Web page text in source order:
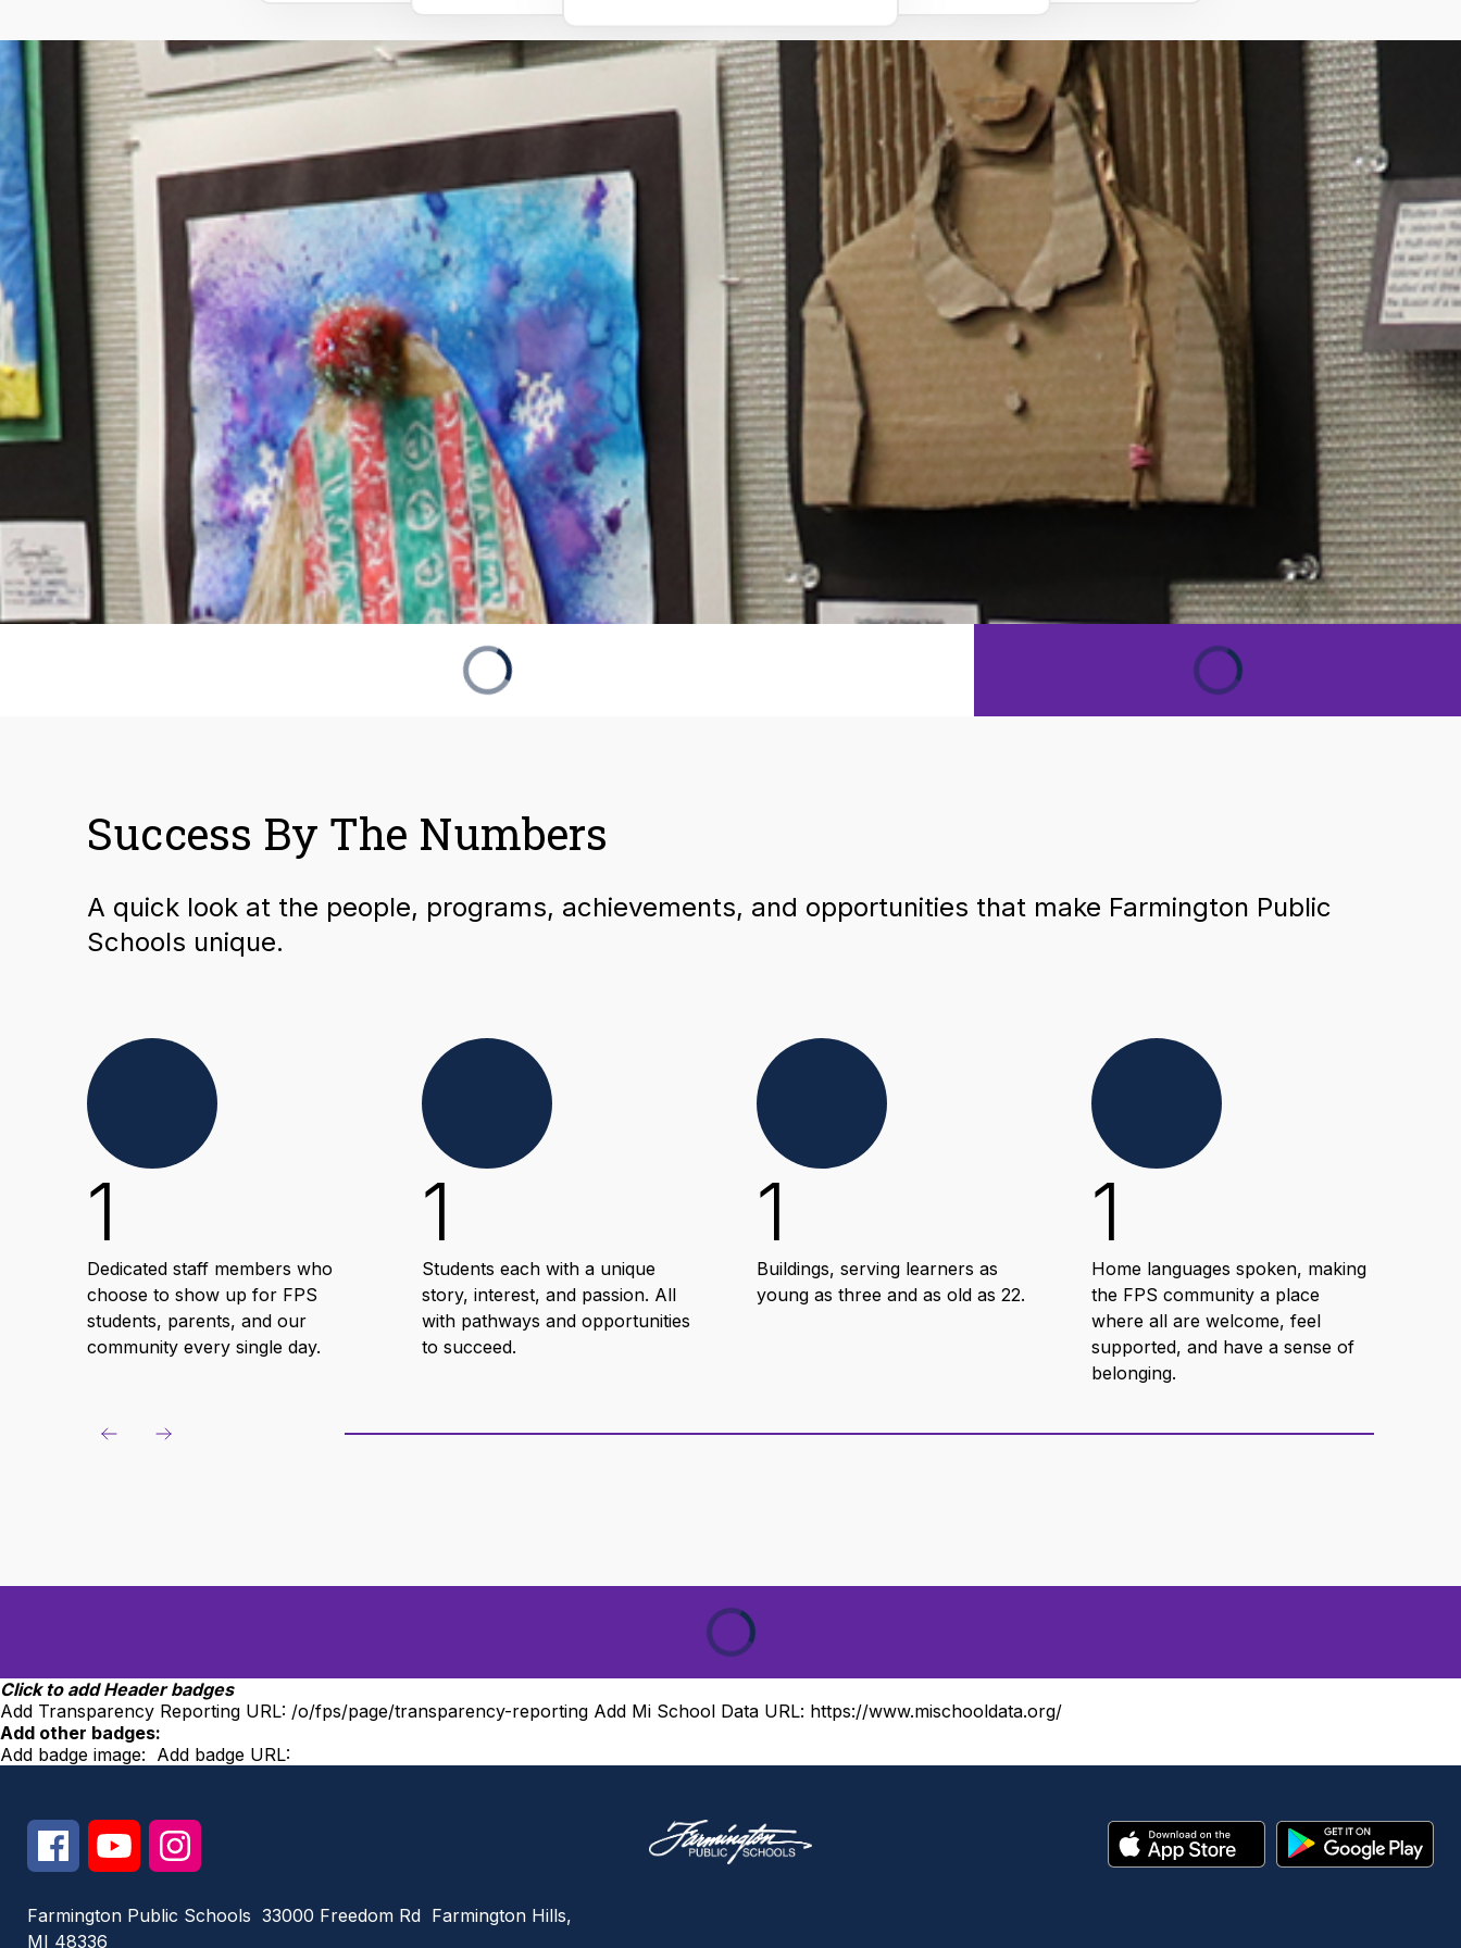
Success By The Numbers
A quick look at the people, programs, achievements, and opportunities that make Farmington Public
Schools unique.
1
Dedicated staff members who
choose to show up for FPS
students, parents, and our
community every single day.
1
Students each with a unique
story, interest, and passion. All
with pathways and opportunities
to succeed.
1
Buildings, serving learners as
young as three and as old as 22.
1
Home languages spoken, making
the FPS community a place
where all are welcome, feel
supported, and have a sense of
belonging.
Click to add Header badges
Add Transparency Reporting URL: /o/fps/page/transparency-reporting Add Mi School Data URL: https://www.mischooldata.org/
Add other badges:
Add badge image: Add badge URL:
Farmington Public Schools 33000 Freedom Rd Farmington Hills,
MI 48336